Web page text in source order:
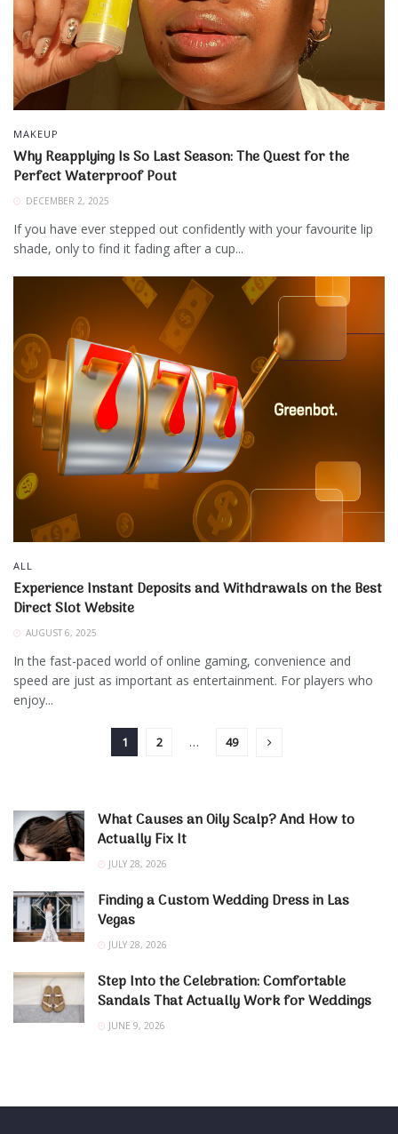
MAKEUP
Why Reapplying Is So Last Season: The Quest for the
Perfect Waterproof Pout
DECEMBER 2, 2025
If you have ever stepped out confidently with your favourite lip
shade, only to find it fading after a cup...
ALL
Experience Instant Deposits and Withdrawals on the Best
Direct Slot Website
AUGUST 6, 2025
In the fast-paced world of online gaming, convenience and
speed are just as important as entertainment. For players who
enjoy...
1 2 … 49
What Causes an Oily Scalp? And How to
Actually Fix It
JULY 28, 2026
Finding a Custom Wedding Dress in Las
Vegas
JULY 28, 2026
Step Into the Celebration: Comfortable
Sandals That Actually Work for Weddings
JUNE 9, 2026